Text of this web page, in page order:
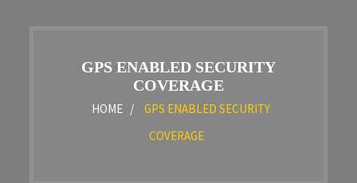
GPS ENABLED SECURITY
COVERAGE
HOME /
GPS ENABLED SECURITY
COVERAGE